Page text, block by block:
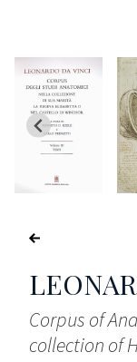
Corpus of
collection of